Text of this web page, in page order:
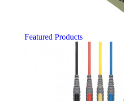
Featured Products